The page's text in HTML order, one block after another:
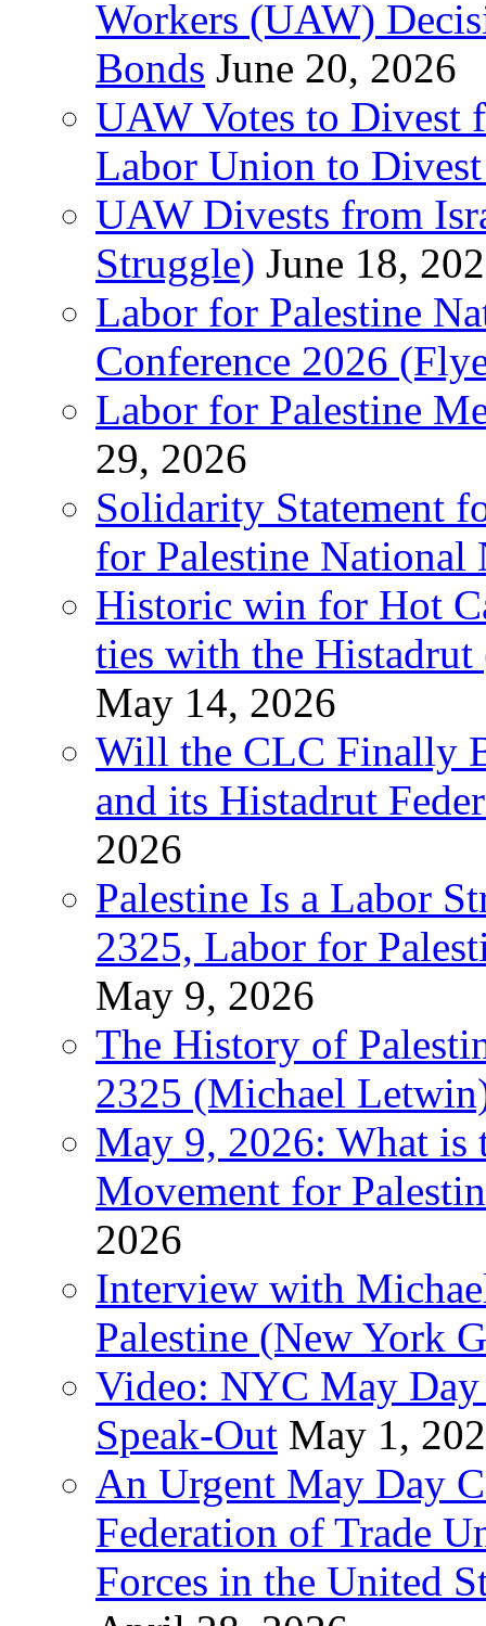
Workers (UAW)
Bonds June 20, 2026
UAW Votes to Divest
Labor Union to
UAW Divests from
Struggle) June 18,
Labor for Palestine
Conference 2026
Labor for Palestine
29, 2026
Solidarity Statement
for Palestine National
Historic win for Hot
ties with the Histadrut
May 14, 2026
Will the CLC Finally
and its Histadrut
2026
Palestine Is a Labor
2325, Labor for
May 9, 2026
The History of
2325 (Michael
May 9, 2026: What is
Movement for
2026
Interview with
Palestine (New York
Video: NYC May
Speak-Out May 1,
An Urgent May Day
Federation of Trade
Forces in the United